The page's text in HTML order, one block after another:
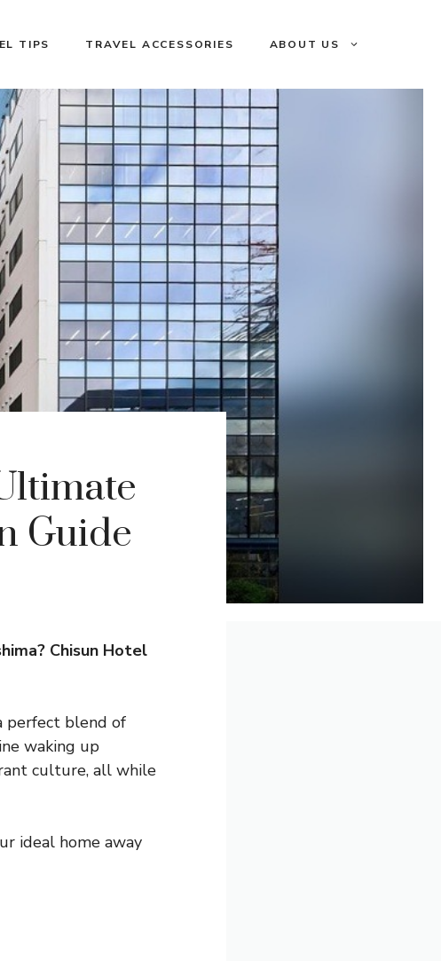
TIPS TRAVEL ACCESSORIES ABOUT US
Guide
Chisun Hotel
perfect blend of
waking up
culture, all while
ideal home away